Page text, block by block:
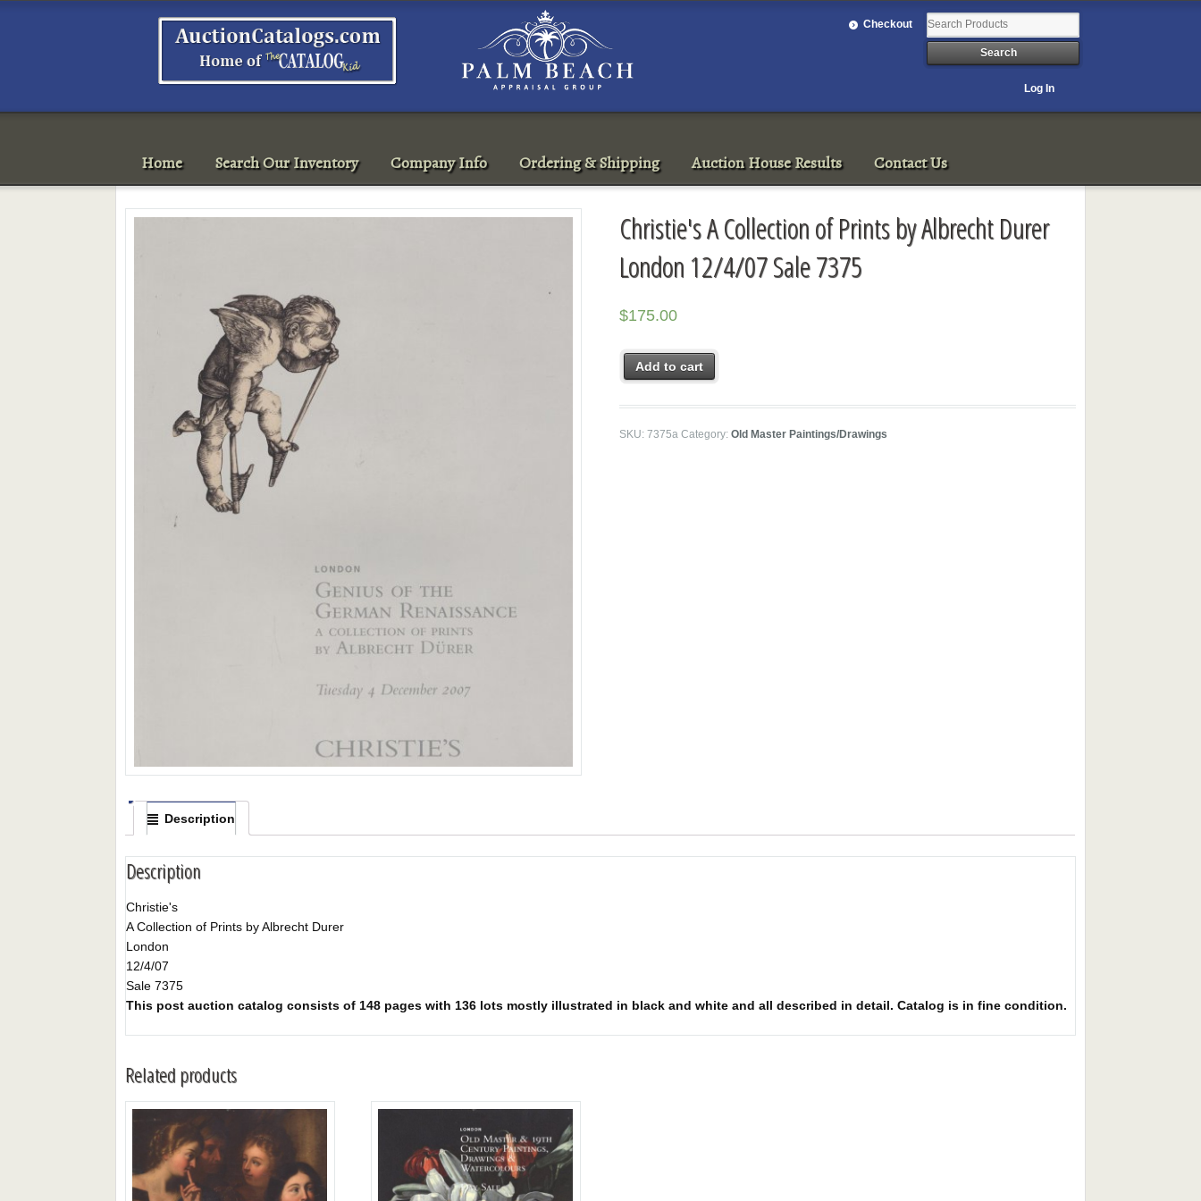
Checkout
Log In
Home Search Our Inventory Company Info Ordering & Shipping Auction House Results Contact Us
Christie's A Collection of Prints by Albrecht Durer
London 12/4/07 Sale 7375
$175.00
Add to cart
SKU:7375a Category:Old Master Paintings/Drawings
Description
Description
Christie's
A Collection of Prints by Albrecht Durer
London
12/4/07
Sale 7375
This post auction catalog consists of 148 pages with 136 lots mostly illustrated in black and white and all described in detail. Catalog is in fine condition.
Related products